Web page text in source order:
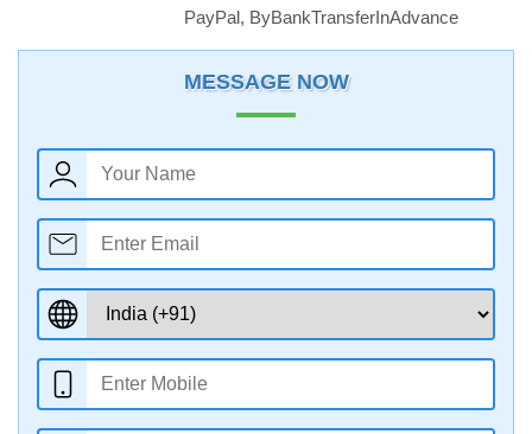
PayPal, ByBankTransferInAdvance
MESSAGE NOW